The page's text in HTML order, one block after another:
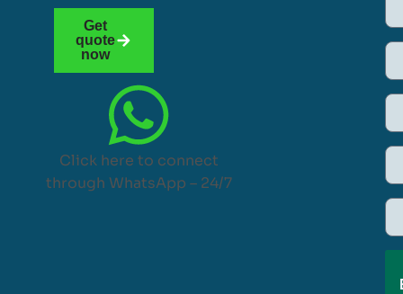
Get
quote
now
Click here to connect
through WhatsApp – 24/7